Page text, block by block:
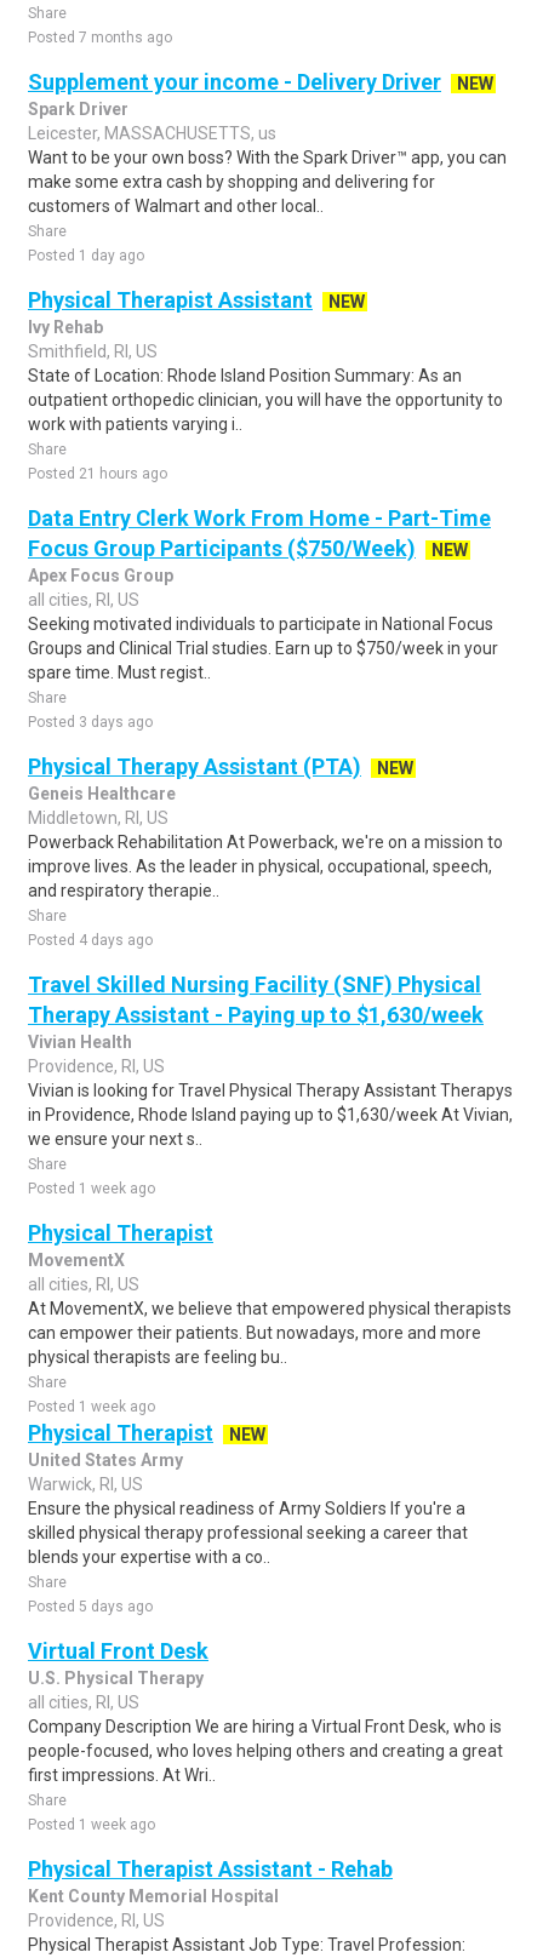
Share
Posted 7 months ago
Supplement your income - Delivery Driver
NEW
Spark Driver
Leicester, MASSACHUSETTS, us
Want to be your own boss? With the Spark Driver™ app, you can
make some extra cash by shopping and delivering for
customers of Walmart and other local..
Share
Posted 1 day ago
Physical Therapist Assistant
NEW
Ivy Rehab
Smithfield, RI, US
State of Location: Rhode Island Position Summary: As an
outpatient orthopedic clinician, you will have the opportunity to
work with patients varying i..
Share
Posted 21 hours ago
Data Entry Clerk Work From Home - Part-Time
Focus Group Participants ($750/Week)
NEW
Apex Focus Group
all cities, RI, US
Seeking motivated individuals to participate in National Focus
Groups and Clinical Trial studies. Earn up to $750/week in your
spare time. Must regist..
Share
Posted 3 days ago
Physical Therapy Assistant (PTA)
NEW
Geneis Healthcare
Middletown, RI, US
Powerback Rehabilitation At Powerback, we're on a mission to
improve lives. As the leader in physical, occupational, speech,
and respiratory therapie..
Share
Posted 4 days ago
Travel Skilled Nursing Facility (SNF) Physical
Therapy Assistant - Paying up to $1,630/week
Vivian Health
Providence, RI, US
Vivian is looking for Travel Physical Therapy Assistant Therapys
in Providence, Rhode Island paying up to $1,630/week At Vivian,
we ensure your next s..
Share
Posted 1 week ago
Physical Therapist
MovementX
all cities, RI, US
At MovementX, we believe that empowered physical therapists
can empower their patients. But nowadays, more and more
physical therapists are feeling bu..
Share
Posted 1 week ago
Physical Therapist
NEW
United States Army
Warwick, RI, US
Ensure the physical readiness of Army Soldiers If you're a
skilled physical therapy professional seeking a career that
blends your expertise with a co..
Share
Posted 5 days ago
Virtual Front Desk
U.S. Physical Therapy
all cities, RI, US
Company Description We are hiring a Virtual Front Desk, who is
people-focused, who loves helping others and creating a great
first impressions. At Wri..
Share
Posted 1 week ago
Physical Therapist Assistant - Rehab
Kent County Memorial Hospital
Providence, RI, US
Physical Therapist Assistant Job Type: Travel Profession: